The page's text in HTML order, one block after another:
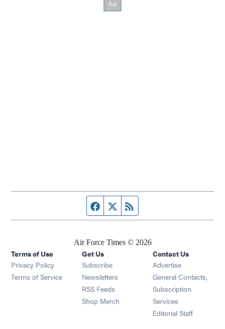
Facebook page
Twitter feed
Air Force Times © 2026
Terms of Use
Privacy Policy
Terms of Service
Get Us
Subscribe Opens in new window
Newsletters Opens in new window
RSS Feeds Opens in new window
Shop Merch Opens in new window
Contact Us
Advertise
General Contacts,
Subscription
Services
Editorial Staff